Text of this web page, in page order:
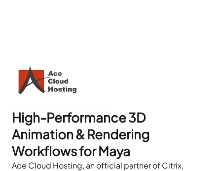
High-Performance 3D
Animation & Rendering
Workflows for Maya
Ace Cloud Hosting, an official partner of Citrix,